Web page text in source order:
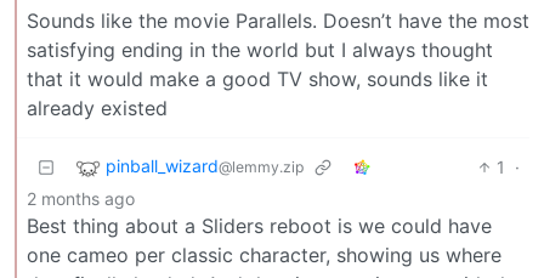
Sounds like the movie Parallels. Doesn’t have the most
satisfying ending in the world but I always thought
that it would make a good TV show, sounds like it
already existed
pinball_wizard@lemmy.zip 1
·
2 months ago
Best thing about a Sliders reboot is we could have
one cameo per classic character, showing us where